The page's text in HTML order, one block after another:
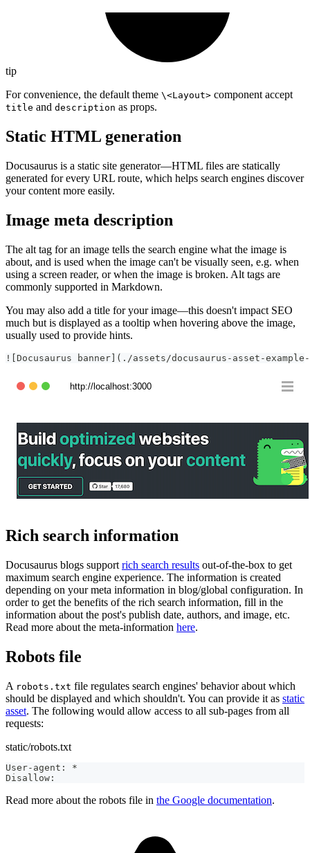
tip
For convenience, the default theme \<Layout> component accept
title and description as props.
Static HTML generation
Docusaurus is a static site generator—HTML files are statically
generated for every URL route, which helps search engines discover
your content more easily.
Image meta description
The alt tag for an image tells the search engine what the image is
about, and is used when the image can't be visually seen, e.g. when
using a screen reader, or when the image is broken. Alt tags are
commonly supported in Markdown.
You may also add a title for your image—this doesn't impact SEO
much but is displayed as a tooltip when hovering above the image,
usually used to provide hints.
![Docusaurus banner](./assets/docusaurus-asset-
http://localhost:3000
Rich search information
Docusaurus blogs support rich search results out-of-the-box to get
maximum search engine experience. The information is created
depending on your meta information in blog/global configuration. In
order to get the benefits of the rich search information, fill in the
information about the post's publish date, authors, and image, etc.
Read more about the meta-information here.
Robots file
A robots.txt file regulates search engines' behavior about which
should be displayed and which shouldn't. You can provide it as static
asset. The following would allow access to all sub-pages from all
requests:
static/robots.txt
User-agent: *
Disallow:
Read more about the robots file in the Google documentation.